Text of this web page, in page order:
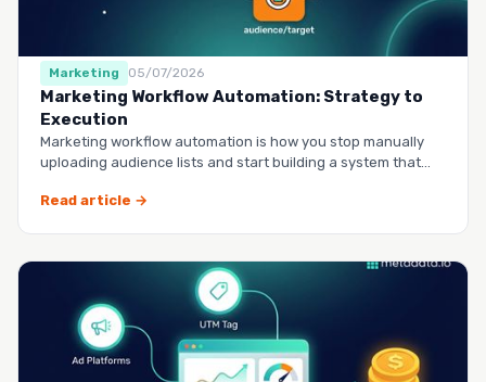
Marketing 05/07/2026
Marketing Workflow Automation: Strategy to
Execution
Marketing workflow automation is how you stop manually
uploading audience lists and start building a system that
Read article →